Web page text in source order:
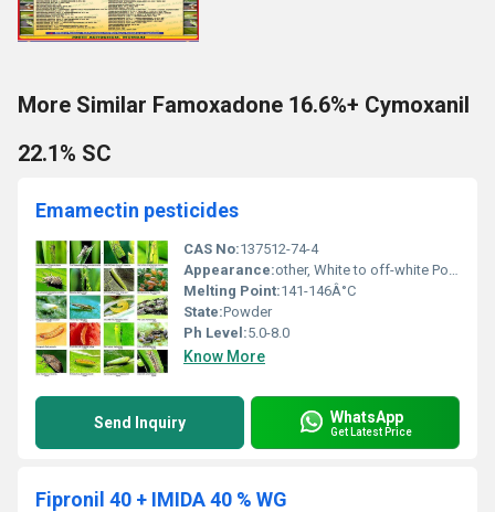
More Similar Famoxadone 16.6%+ Cymoxanil
22.1% SC
Emamectin pesticides
CAS No:137512-74-4
Appearance:other, White to off-white Powder
Melting Point:141-146Â°C
State:Powder
Ph Level:5.0-8.0
Know More
Send Inquiry WhatsApp
Get Latest Price
Fipronil 40 + IMIDA 40 % WG